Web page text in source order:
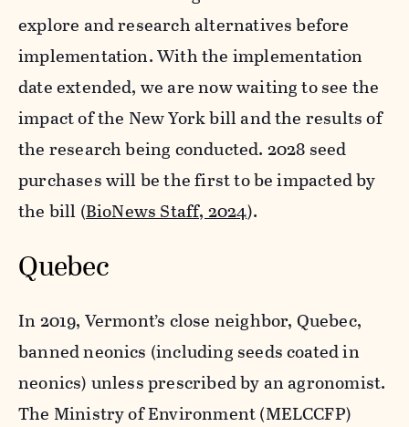
explore and research alternatives before
implementation. With the implementation
date extended, we are now waiting to see the
impact of the New York bill and the results of
the research being conducted. 2028 seed
purchases will be the first to be impacted by
the bill (BioNews Staff, 2024).
Quebec
In 2019, Vermont’s close neighbor, Quebec,
banned neonics (including seeds coated in
neonics) unless prescribed by an agronomist.
The Ministry of Environment (MELCCFP)